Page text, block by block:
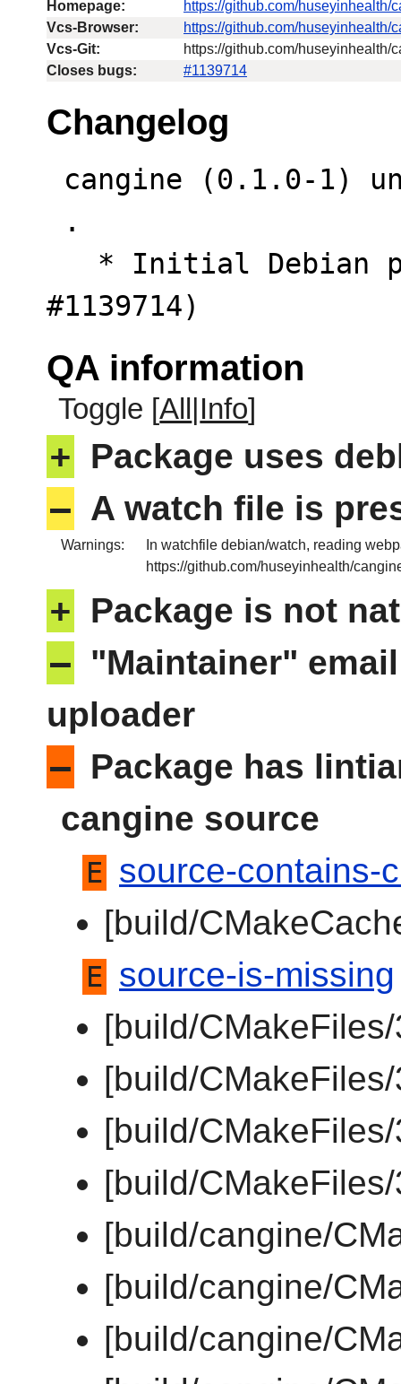
Homepage:
https://github.com/huseyinhealth/
Vcs-Browser:
https://github.com/huseyinhealth/
Vcs-Git:
https://github.com/huseyinhealth/
Closes bugs:
#1139714
Changelog
#1139714)
QA information
Toggle [All Info]
+ Package uses
– A watch file is
Warnings:
In watchfile debian/watch, reading
https://github.com/huseyinhealth/
+ Package is not
– "Maintainer"
uploader
– Package has
cangine source
E source-contains-
[build/
E source-is-missing
[build/
[build/
[build/
[build/
[build/cangine/
[build/cangine/
[build/cangine/